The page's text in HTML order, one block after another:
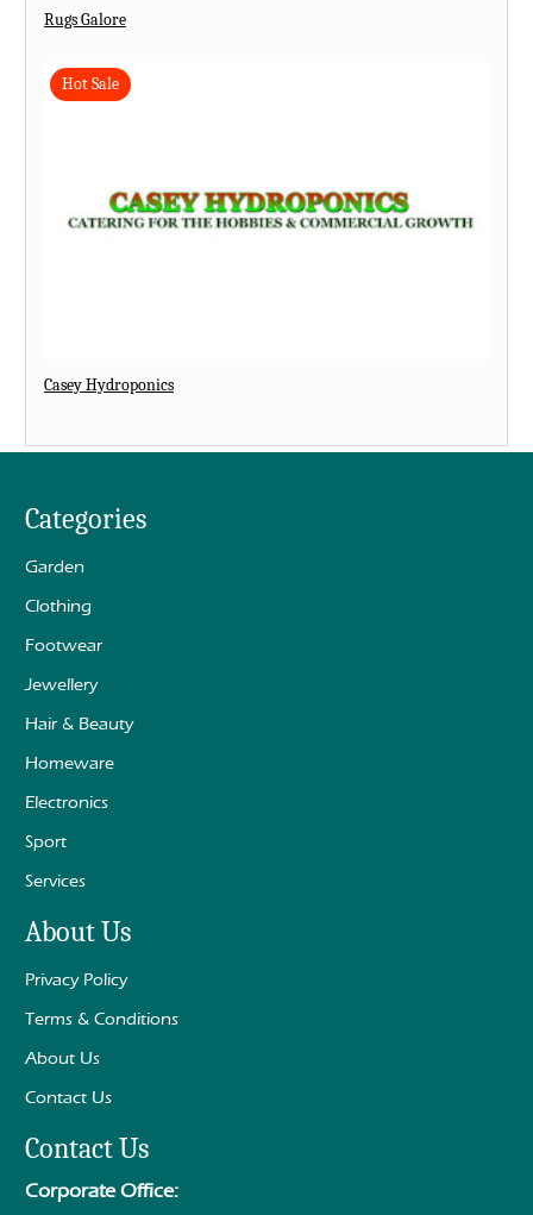
Rugs Galore
Hot Sale
Casey Hydroponics
Categories
Garden
Clothing
Footwear
Jewellery
Hair & Beauty
Homeware
Electronics
Sport
Services
About Us
Privacy Policy
Terms & Conditions
About Us
Contact Us
Contact Us
Corporate Office: